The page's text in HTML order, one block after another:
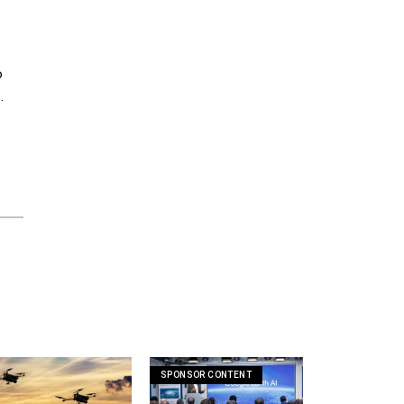
SPONSOR CONTENT